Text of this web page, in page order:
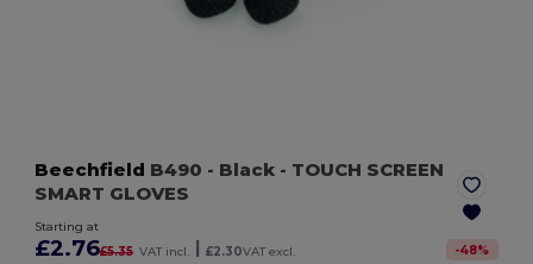
Beechfield B490 - Black - TOUCH SCREEN
SMART GLOVES
Starting at
£2.76£5.35 VAT incl. £2.30VAT excl. -48%